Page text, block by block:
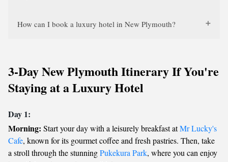
How can I book a luxury hotel in New Plymouth?
3-Day New Plymouth Itinerary If You're
Staying at a Luxury Hotel
Day 1:
Morning: Start your day with a leisurely breakfast atMr Lucky's
Cafe, known for its gourmet coffee and fresh pastries. Then, take
a stroll through the stunningPukekura Park, where you can enjoy